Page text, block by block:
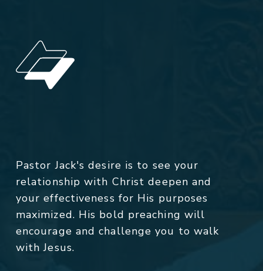
Pastor Jack's desire is to see your
relationship with Christ deepen and
your effectiveness for His purposes
maximized. His bold preaching will
encourage and challenge you to walk
with Jesus.